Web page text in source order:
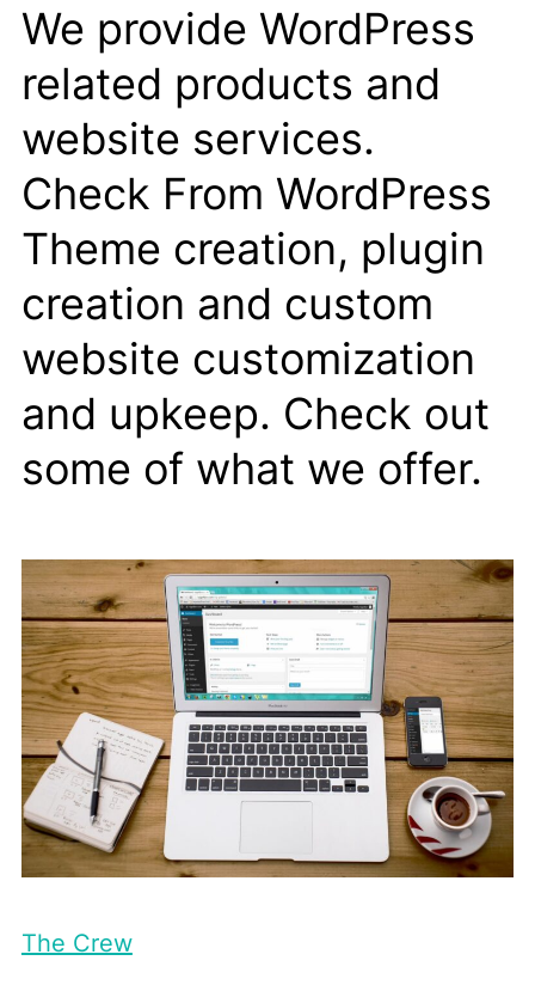
We provide WordPress
related products and
website services.
Check From WordPress
Theme creation, plugin
creation and custom
website customization
and upkeep. Check out
some of what we offer.
The Crew